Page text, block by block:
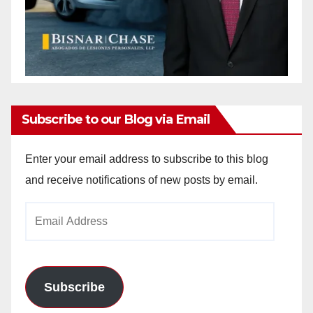
Subscribe to our Blog via Email
Enter your email address to subscribe to this blog
and receive notifications of new posts by email.
Subscribe